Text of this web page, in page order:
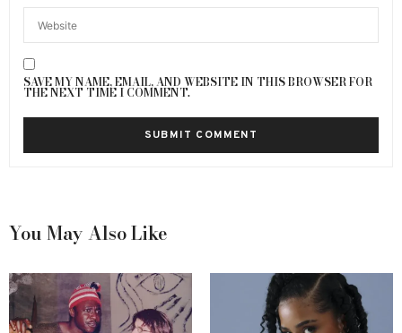
SAVE MY NAME, EMAIL, AND WEBSITE IN THIS BROWSER FOR
THE NEXT TIME I COMMENT.
You May Also Like